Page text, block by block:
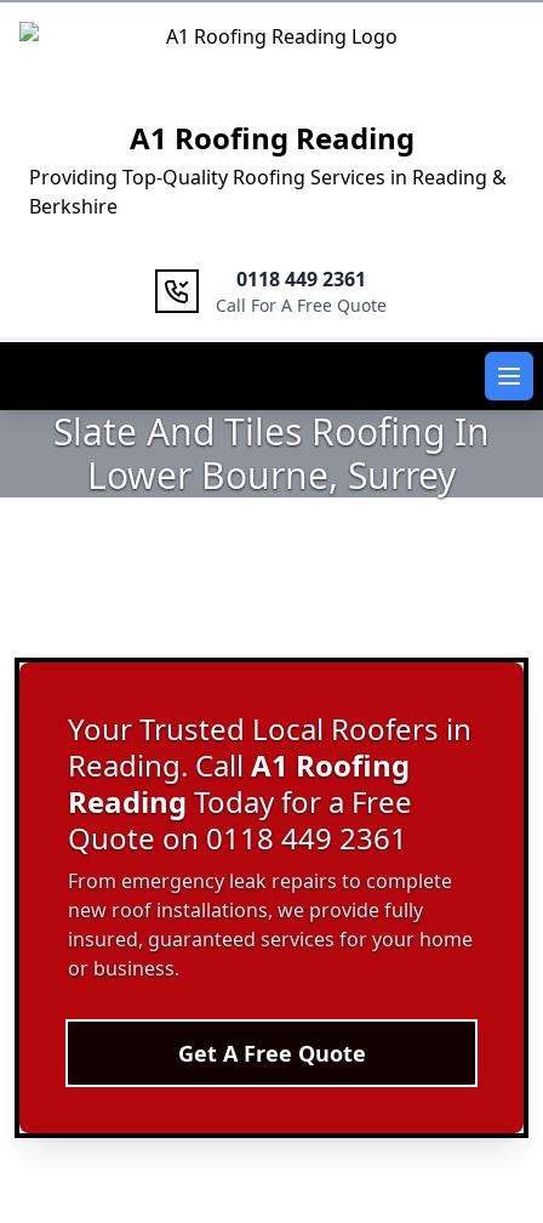
Logo
A1 Roofing Reading
Providing Top-Quality Roofing Services in Reading &
Berkshire
0118 449 2361
Call For A Free Quote
Slate And Tiles Roofing In
Lower Bourne, Surrey
Your Trusted Local Roofers in
Reading. CallA1 Roofing
ReadingToday for a Free
Quote on 0118 449 2361
From emergency leak repairs to complete
new roof installations, we provide fully
insured, guaranteed services for your home
or business.
Get A Free Quote